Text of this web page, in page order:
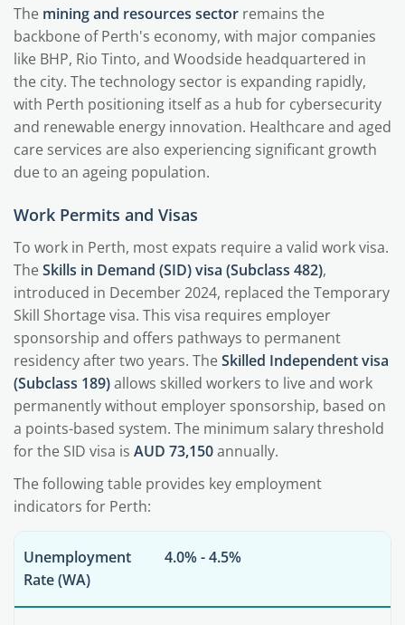
The mining and resources sector remains the
backbone of Perth's economy, with major companies
like BHP, Rio Tinto, and Woodside headquartered in
the city. The technology sector is expanding rapidly,
with Perth positioning itself as a hub for cybersecurity
and renewable energy innovation. Healthcare and aged
care services are also experiencing significant growth
due to an ageing population.
Work Permits and Visas
To work in Perth, most expats require a valid work visa.
TheSkills in Demand (SID) visa (Subclass 482),
introduced in December 2024, replaced the Temporary
Skill Shortage visa. This visa requires employer
sponsorship and offers pathways to permanent
residency after two years. TheSkilled Independent visa
(Subclass 189)allows skilled workers to live and work
permanently without employer sponsorship, based on
a points-based system. The minimum salary threshold
for the SID visa is AUD 73,150annually.
The following table provides key employment
indicators for Perth:
Unemployment
Rate (WA)
4.0% - 4.5%